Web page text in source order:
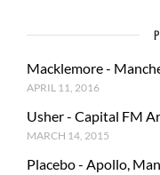
Macklemore -
APRIL 11, 2016
Usher - Capital FM
MARCH 14, 2015
Placebo - Apollo,